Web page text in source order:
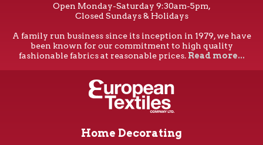
Open Monday-Saturday 9:30am-5pm,
Closed Sundays & Holidays
A family run business since its inception in 1979, we have
been known for our commitment to high quality
fashionable fabrics at reasonable prices. Read more...
Home Decorating